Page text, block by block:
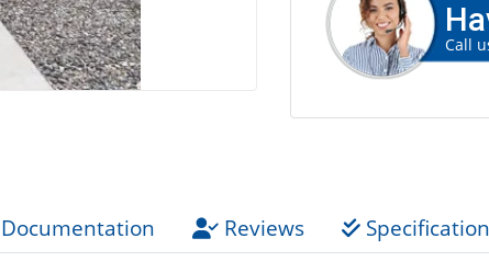
Call
Reviews